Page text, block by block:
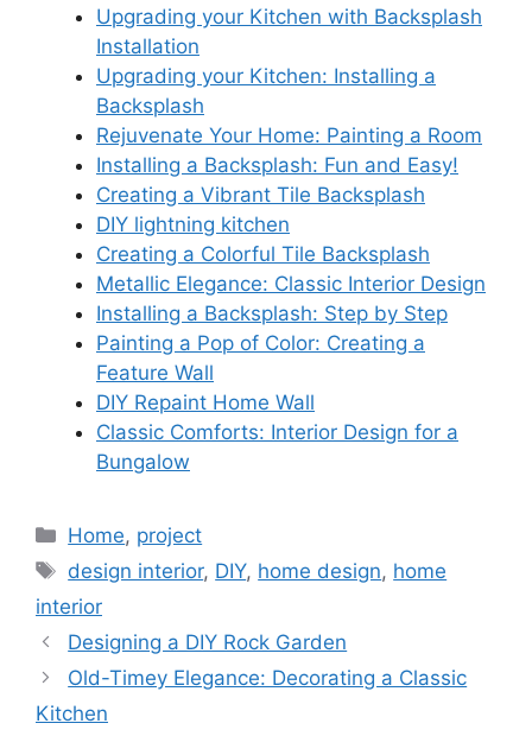
Upgrading your Kitchen with Backsplash
Installation
Upgrading your Kitchen: Installing a
Backsplash
Rejuvenate Your Home: Painting a Room
Installing a Backsplash: Fun and Easy!
Creating a Vibrant Tile Backsplash
DIY lightning kitchen
Creating a Colorful Tile Backsplash
Metallic Elegance: Classic Interior Design
Installing a Backsplash: Step by Step
Painting a Pop of Color: Creating a
Feature Wall
DIY Repaint Home Wall
Classic Comforts: Interior Design for a
Bungalow
Categories
Home, project
Tags
design interior, DIY, home design, home
interior
Designing a DIY Rock Garden
Old-Timey Elegance: Decorating a Classic
Kitchen